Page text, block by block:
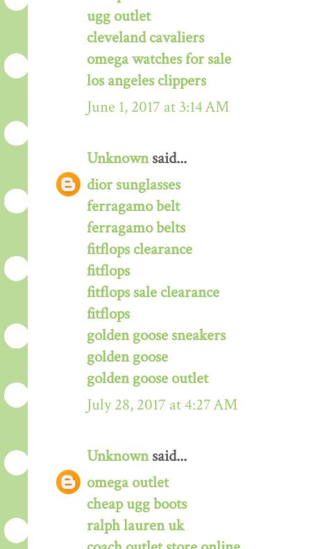
ugg outlet
cleveland cavaliers
omega watches for sale
los angeles clippers
June 1, 2017 at 3:14 AM
Unknownsaid...
dior sunglasses
ferragamo belt
ferragamo belts
fitflops clearance
fitflops
fitflops sale clearance
fitflops
golden goose sneakers
golden goose
golden goose outlet
July 28, 2017 at 4:27 AM
Unknownsaid...
omega outlet
cheap ugg boots
ralph lauren uk